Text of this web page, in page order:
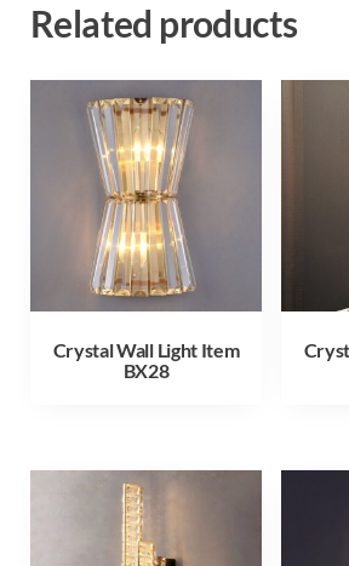
Related products
Crystal Wall Light Item
BX28